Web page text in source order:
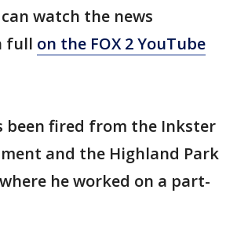
watch the news
full on the FOX 2 YouTube
been fired from the Inkster
and the Highland Park
he worked on a part-